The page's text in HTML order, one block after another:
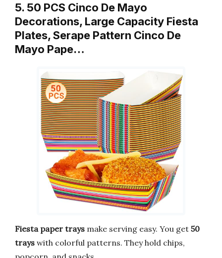
5. 50 PCS Cinco De Mayo
Decorations, Large Capacity Fiesta
Plates, Serape Pattern Cinco De
Mayo Pape…
Fiesta paper trays make serving easy. You get 50
trays with colorful patterns. They hold chips,